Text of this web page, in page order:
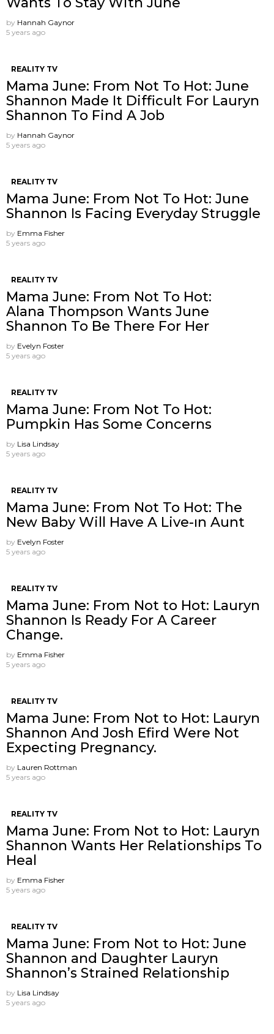
by Hannah Gaynor
5 years ago
REALITY TV
Mama June: From Not To Hot: June
Shannon Made It Difficult For Lauryn
Shannon To Find A Job
by Hannah Gaynor
5 years ago
REALITY TV
Mama June: From Not To Hot: June
Shannon Is Facing Everyday Struggle
by Emma Fisher
5 years ago
REALITY TV
Mama June: From Not To Hot:
Alana Thompson Wants June
Shannon To Be There For Her
by Evelyn Foster
5 years ago
REALITY TV
Mama June: From Not To Hot:
Pumpkin Has Some Concerns
by Lisa Lindsay
5 years ago
REALITY TV
Mama June: From Not To Hot: The
New Baby Will Have A Live-ın Aunt
by Evelyn Foster
5 years ago
REALITY TV
Mama June: From Not to Hot: Lauryn
Shannon Is Ready For A Career
Change.
by Emma Fisher
5 years ago
REALITY TV
Mama June: From Not to Hot: Lauryn
Shannon And Josh Efird Were Not
Expecting Pregnancy.
by Lauren Rottman
5 years ago
REALITY TV
Mama June: From Not to Hot: Lauryn
Shannon Wants Her Relationships To
Heal
by Emma Fisher
5 years ago
REALITY TV
Mama June: From Not to Hot: June
Shannon and Daughter Lauryn
Shannon’s Strained Relationship
by Lisa Lindsay
5 years ago